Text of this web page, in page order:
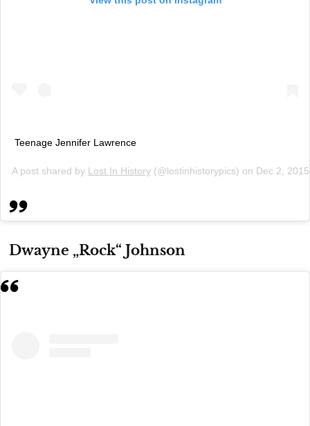
Teenage Jennifer Lawrence
A post shared by Lost In History (@lostinhistorypics) on Dec 2,
Dwayne „Rock“ Johnson